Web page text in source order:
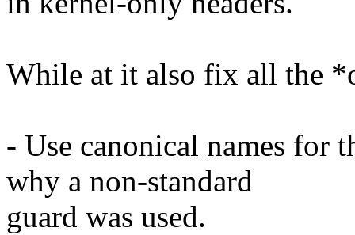
While at it also fix all the
- Use canonical names for
why a non-standard
guard was used.